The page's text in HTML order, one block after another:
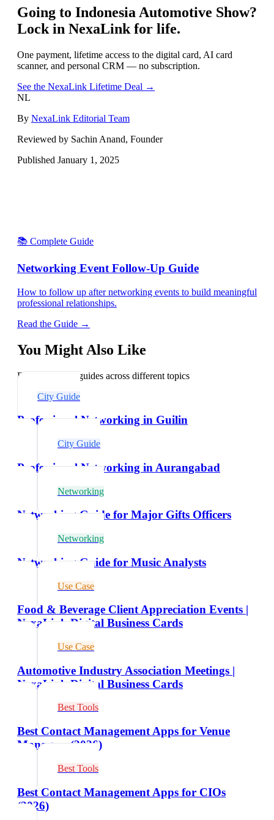
Going to Indonesia Automotive Show?
Lock in NexaLink for life.
One payment, lifetime access to the digital card, AI card
scanner, and personal CRM — no subscription.
See the NexaLink Lifetime Deal →
NL
By NexaLink Editorial Team
Reviewed by Sachin Anand, Founder
Published January 1, 2025
📚 Complete Guide
Networking Event Follow-Up Guide
How to follow up after networking events to build meaningful
professional relationships.
Read the Guide →
You Might Also Like
Explore related guides across different topics
City Guide
Professional Networking in Guilin
City Guide
Professional Networking in Aurangabad
Networking
Networking Guide for Major Gifts Officers
Networking
Networking Guide for Music Analysts
Use Case
Food & Beverage Client Appreciation Events |
NexaLink Digital Business Cards
Use Case
Automotive Industry Association Meetings |
NexaLink Digital Business Cards
Best Tools
Best Contact Management Apps for Venue
Managers (2026)
Best Tools
Best Contact Management Apps for CIOs
(2026)